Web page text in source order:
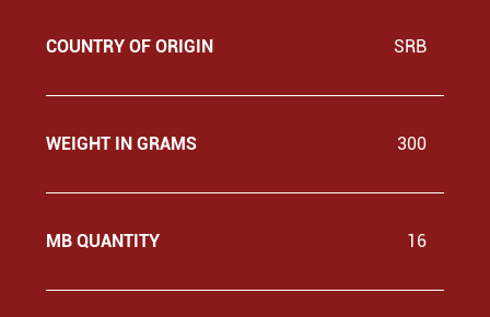
COUNTRY OF ORIGIN SRB
WEIGHT IN GRAMS 300
MB QUANTITY 16